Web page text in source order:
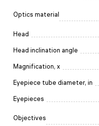
Optics material
Head
Head inclination angle
Magnification, x
Eyepiece tube diameter, in
Eyepieces
Objectives